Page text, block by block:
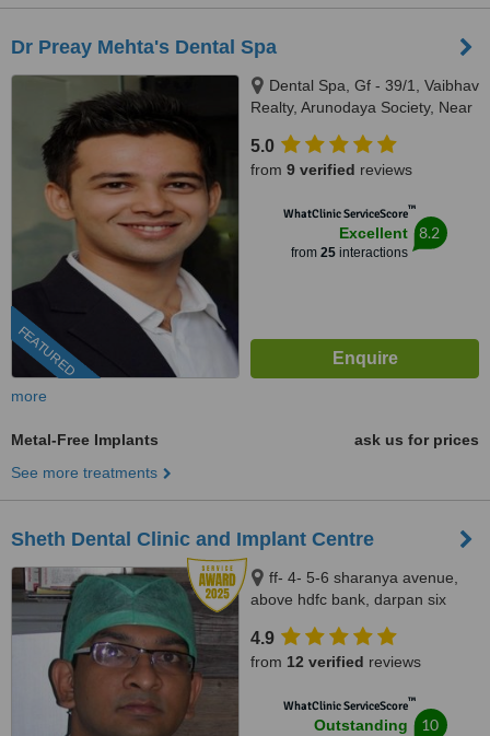
Dr Preay Mehta's Dental Spa
FEATURED
Dental Spa, Gf - 39/1, Vaibhav
Realty, Arunodaya Society, Near
Gujarat, 390007
5.0
from 9 verified reviews
WhatClinic ServiceScore™
Excellent
from 25interactions
8.2
more
Metal-Free Implants
ask us for prices
See more treatments
Sheth Dental Clinic and Implant Centre
ff- 4- 5-6 sharanya avenue,
above hdfc bank, darpan six
Ahmedabad, 380009
4.9
from 12 verified reviews
WhatClinic ServiceScore™
Outstanding 10